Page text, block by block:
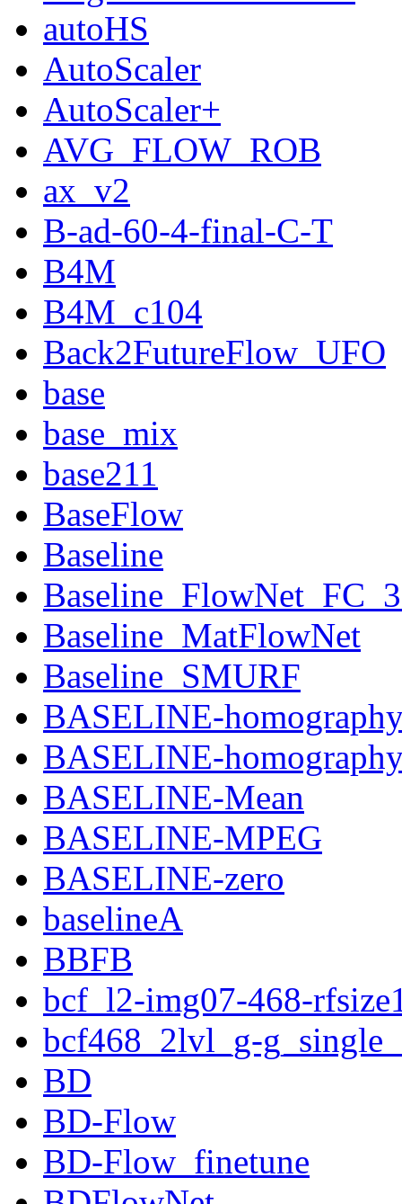
autoHS
AutoScaler
AutoScaler+
AVG_FLOW_ROB
ax_v2
B-ad-60-4-final-C-T
B4M
B4M_c104
Back2FutureFlow_UFO
base
base_mix
base211
BaseFlow
Baseline
Baseline_MatFlowNet
Baseline_SMURF
BASELINE-
BASELINE-
BASELINE-Mean
BASELINE-MPEG
BASELINE-zero
baselineA
BBFB
bcf_l2-img07-468-
bcf468_2lvl_g-
BD
BD-Flow
BD-Flow_finetune